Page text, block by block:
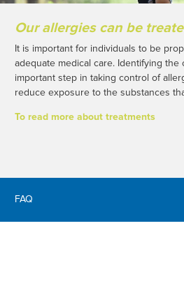
Our allergies can be
It is important for individuals to be
adequate medical care. Identifying the
important step in taking control of
reduce exposure to the substances
To read more about treatments
FAQ